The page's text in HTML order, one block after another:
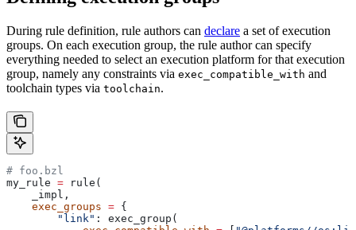
During rule definition, rule authors can declare a set of execution
groups. On each execution group, the rule author can specify
everything needed to select an execution platform for that execution
group, namely any constraints via exec_compatible_with and
toolchain types via toolchain.
# foo.bzl
my_rule = rule(
    _impl,
    exec_groups
= {
        "link"
: exec_group(